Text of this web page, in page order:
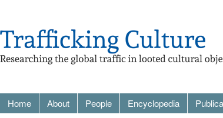
Home About People Encyclopedia